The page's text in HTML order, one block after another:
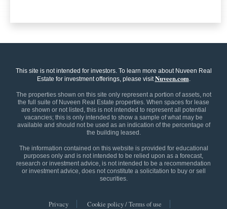
This site is not intended for investors. To learn more about Nuveen Real
Estate for investment offerings, please visitNuveen.com.
The properties shown on this site only represent a portion of assets, not
the full suite of Nuveen Real Estate properties. When spaces for lease
are shown or not listed, this is not intended to represent all potential
vacancies; this is only intended to show a sample of what may be
available and should not be used as an indication of the percentage of
the building leased.
The information contained on this website is provided for educational
purposes only and is not intended to be relied upon as a forecast,
research or investment advice, is not intended to be a recommendation
or investment advice, does not constitute a solicitation to buy or sell
securities.
Privacy
Cookie policy / Terms of use